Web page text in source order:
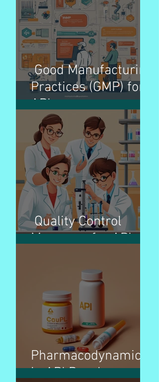
better patient access
Good Manufacturing
Practices (GMP) for
APIs
Quality Control
Measures for APIs
Pharmacodynamics
in API Development